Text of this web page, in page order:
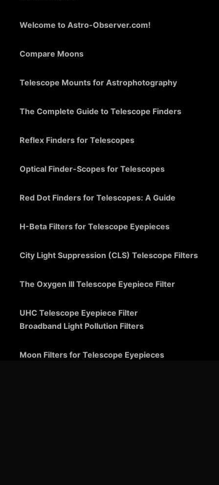
Welcome to Astro-Observer.com!
Compare Moons
Telescope Mounts for Astrophotography
The Complete Guide to Telescope Finders
Reflex Finders for Telescopes
Optical Finder-Scopes for Telescopes
Red Dot Finders for Telescopes: A Guide
H-Beta Filters for Telescope Eyepieces
City Light Suppression (CLS) Telescope Filters
The Oxygen III Telescope Eyepiece Filter
UHC Telescope Eyepiece Filter
Broadband Light Pollution Filters
Moon Filters for Telescope Eyepieces